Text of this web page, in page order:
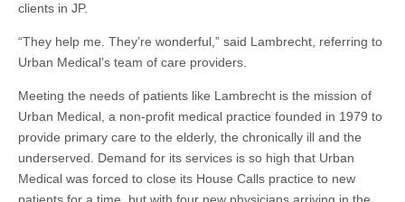
clients in JP.
“They help me. They’re wonderful,” said Lambrecht, referring to
Urban Medical’s team of care providers.
Meeting the needs of patients like Lambrecht is the mission of
Urban Medical, a non-profit medical practice founded in 1979 to
provide primary care to the elderly, the chronically ill and the
underserved. Demand for its services is so high that Urban
Medical was forced to close its House Calls practice to new